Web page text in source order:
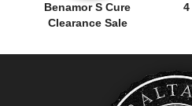
Benamor S Cure
Clearance Sale